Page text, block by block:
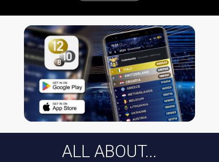
ALL ABOUT...